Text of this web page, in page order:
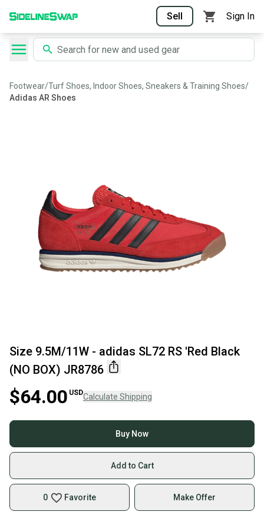
Sell Sign In
Footwear/Turf Shoes, Indoor Shoes, Sneakers & Training Shoes/
Adidas AR Shoes
Size 9.5M/11W - adidas SL72 RS 'Red Black
(NO BOX) JR8786
$64.00 USDCalculate Shipping
Buy Now
Add to Cart
0 Favorite Make Offer